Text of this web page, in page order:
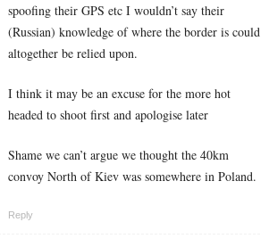
spoofing their GPS etc I wouldn’t say their
(Russian) knowledge of where the border is could
altogether be relied upon.
I think it may be an excuse for the more hot
headed to shoot first and apologise later
Shame we can’t argue we thought the 40km
convoy North of Kiev was somewhere in Poland.
Reply